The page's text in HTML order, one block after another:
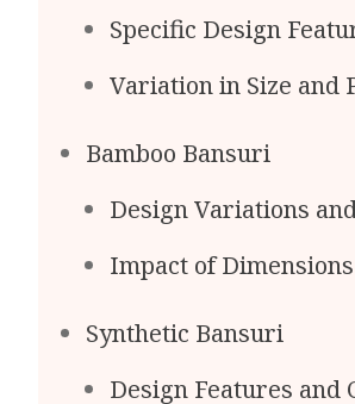
Specific Design
Variation in Size and
Bamboo Bansuri
Design Variations
Impact of
Synthetic Bansuri
Design Features and